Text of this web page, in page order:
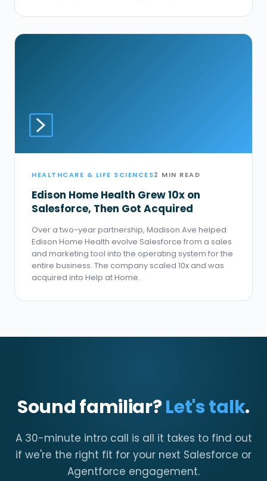
HEALTHCARE & LIFE SCIENCES2 MIN READ
Edison Home Health Grew 10x on
Salesforce, Then Got Acquired
Over a two-year partnership, Madison Ave helped
Edison Home Health evolve Salesforce from a sales
and marketing tool into the operating system for the
entire business. The company scaled 10x and was
acquired into Help at Home.
Sound familiar?Let's talk.
A 30-minute intro call is all it takes to find out
if we're the right fit for your next Salesforce or
Agentforce engagement.